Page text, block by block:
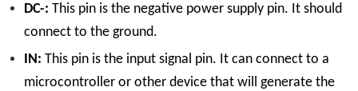
DC-: This pin is the negative power supply pin. It should
connect to the ground.
IN: This pin is the input signal pin. It can connect to a
microcontroller or other device that will generate the